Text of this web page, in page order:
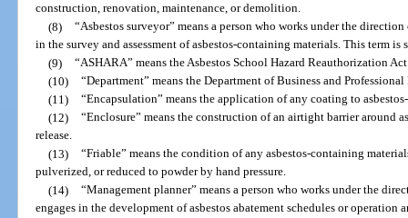
construction, renovation, maintenance, or demolition.
(8) “Asbestos surveyor” means a person who works under the
in the survey and assessment of asbestos-containing materials. This term
(9) “ASHARA” means the Asbestos School Hazard Reauthorization
(10) “Department” means the Department of Business and
(11) “Encapsulation” means the application of any coating to
(12) “Enclosure” means the construction of an airtight barrier around
release.
(13) “Friable” means the condition of any asbestos-containing
pulverized, or reduced to powder by hand pressure.
(14) “Management planner” means a person who works under the
engages in the development of asbestos abatement schedules or operation